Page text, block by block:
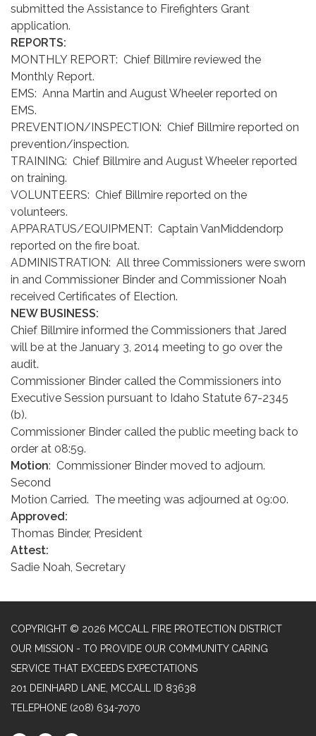
submitted the Assistance to Firefighters Grant
application.
REPORTS:
MONTHLY REPORT: Chief Billmire reviewed the
Monthly Report.
EMS: Anna Martin and August Wheeler reported on
EMS.
PREVENTION/INSPECTION: Chief Billmire reported on
prevention/inspection.
TRAINING: Chief Billmire and August Wheeler reported
on training.
VOLUNTEERS: Chief Billmire reported on the
volunteers.
APPARATUS/EQUIPMENT: Captain VanMiddendorp
reported on the fire boat.
ADMINISTRATION: All three Commissioners were sworn
in and Commissioner Binder and Commissioner Noah
received Certificates of Election.
NEW BUSINESS:
Chief Billmire informed the Commissioners that Jared
will be at the January 3, 2014 meeting to go over the
audit.
Commissioner Binder called the Commissioners into
Executive Session pursuant to Idaho Statute 67-2345
(b).
Commissioner Binder called the public meeting back to
order at 08:59.
Motion: Commissioner Binder moved to adjourn.
Second
Motion Carried. The meeting was adjourned at 09:00.
Approved:
Thomas Binder, President
Attest:
Sadie Noah, Secretary
COPYRIGHT © 2026 MCCALL FIRE PROTECTION DISTRICT
OUR MISSION - TO PROVIDE OUR COMMUNITY CARING
SERVICE THAT EXCEEDS EXPECTATIONS
201 DEINHARD LANE, MCCALL ID 83638
TELEPHONE (208) 634-7070